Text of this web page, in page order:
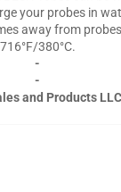
your probes in
away from
716°F/380°C.
-
-
and Products LLC